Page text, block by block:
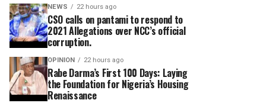
NEWS 22 hours ago
CSO calls on pantami to respond to
2021 Allegations over NCC’s official
corruption.
OPINION 22 hours ago
Rabe Darma’s First 100 Days: Laying
the Foundation for Nigeria’s Housing
Renaissance